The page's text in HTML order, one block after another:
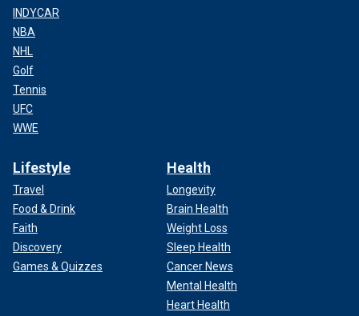
INDYCAR
NBA
NHL
Golf
Tennis
UFC
WWE
Lifestyle
Travel
Food & Drink
Faith
Discovery
Games & Quizzes
Health
Longevity
Brain Health
Weight Loss
Sleep Health
Cancer News
Mental Health
Heart Health